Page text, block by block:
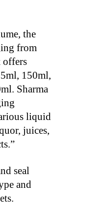
the
from
offers
150ml,
Sharma
liquid
juices,
seal
and